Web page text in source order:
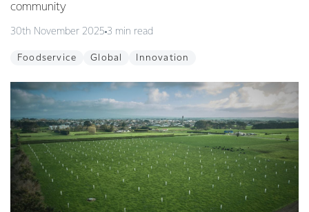
community
30th November 2025 3 min read
Foodservice Global Innovation